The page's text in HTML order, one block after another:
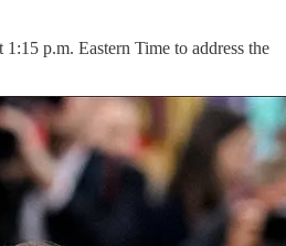
p.m. Eastern Time to address the